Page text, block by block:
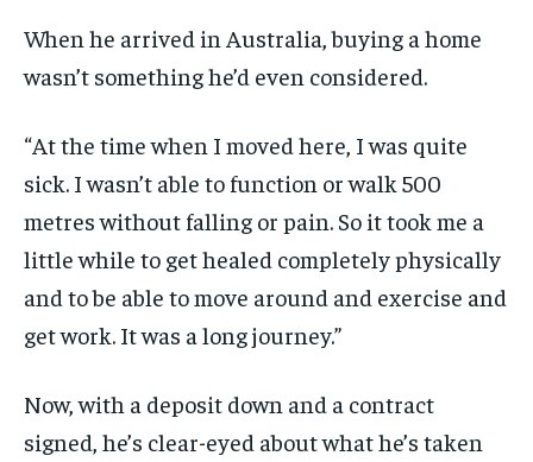
When he arrived in Australia, buying a home
wasn’t something he’d even considered.
“At the time when I moved here, I was quite
sick. I wasn’t able to function or walk 500
metres without falling or pain. So it took me a
little while to get healed completely physically
and to be able to move around and exercise and
get work. It was a long journey.”
Now, with a deposit down and a contract
signed, he’s clear-eyed about what he’s taken